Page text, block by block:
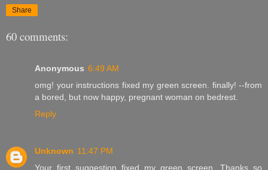
Share
60 comments:
Anonymous 6:49 AM
omg! your instructions fixed my green screen. finally! --from
a bored, but now happy, pregnant woman on bedrest.
Reply
Unknown 11:47 PM
Your first suggestion fixed my green screen. Thanks so